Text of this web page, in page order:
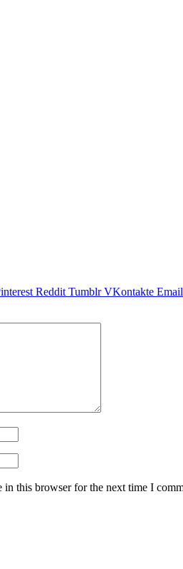
Reddit Tumblr VKontakte Email
in this browser for the next time I